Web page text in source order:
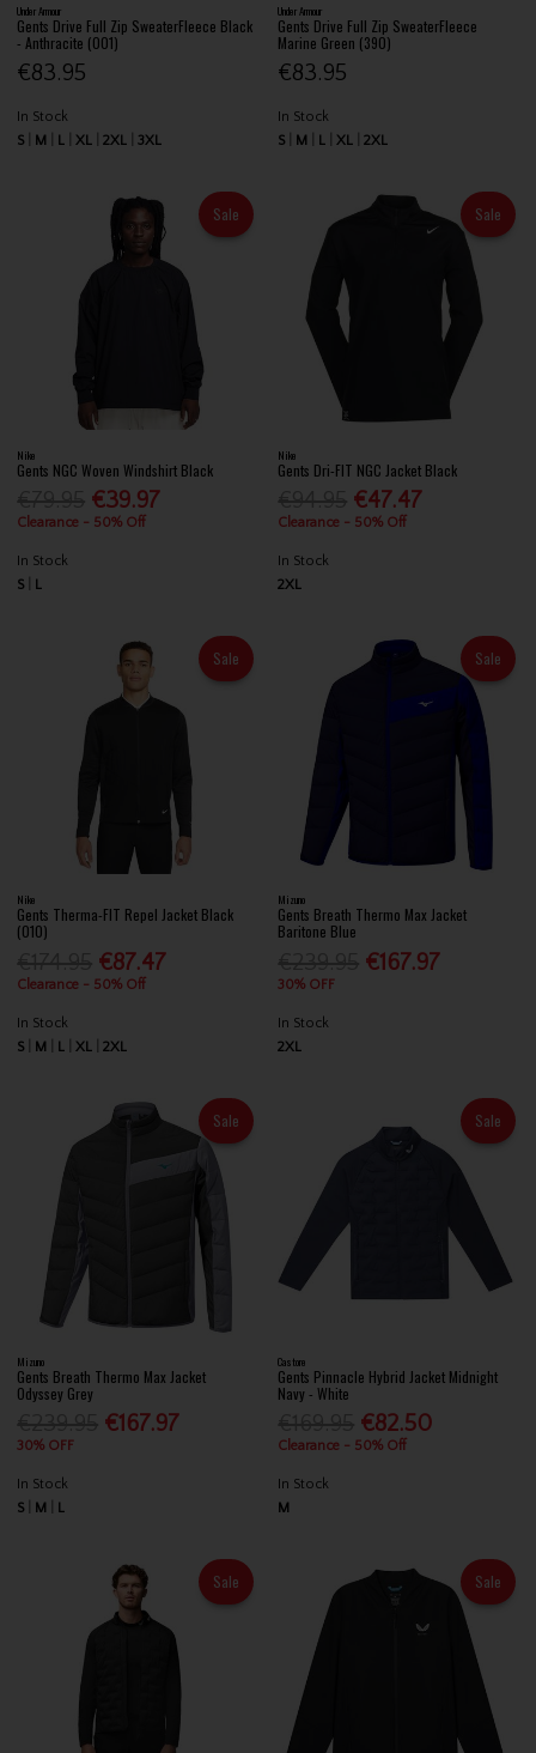
Under Armour
Gents Drive Full Zip SweaterFleece Black
- Anthracite (001)
€83.95
In Stock
S
M L XL 2XL 3XL
Under Armour
Gents Drive Full Zip SweaterFleece
Marine Green (390)
€83.95
In Stock
S
M L XL 2XL
Sale
Nike
Gents NGC Woven Windshirt Black
€39.97
Clearance - 50% Off
In Stock
S
L
Sale
Nike
Gents Dri-FIT NGC Jacket Black
€47.47
Clearance - 50% Off
In Stock
2XL
Sale
Nike
Gents Therma-FIT Repel Jacket Black
(010)
€87.47
Clearance - 50% Off
In Stock
S
M L XL 2XL
Sale
Mizuno
Gents Breath Thermo Max Jacket
Baritone Blue
€167.97
30% OFF
In Stock
2XL
Sale
Mizuno
Gents Breath Thermo Max Jacket
Odyssey Grey
€167.97
30% OFF
In Stock
S
M L
Sale
Castore
Gents Pinnacle Hybrid Jacket Midnight
Navy - White
€82.50
Clearance - 50% Off
In Stock
M
Sale Sale